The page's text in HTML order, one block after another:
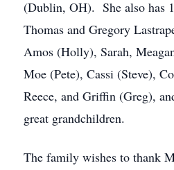
(Dublin, OH). She also has
Thomas and Gregory
Amos (Holly), Sarah,
Moe (Pete), Cassi (Steve),
Reece, and Griffin (Greg),
great grandchildren.
The family wishes to thank